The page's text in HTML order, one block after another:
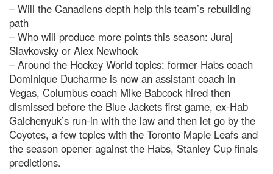
– Will the Canadiens depth help this team’s rebuilding
path
– Who will produce more points this season: Juraj
Slavkovsky or Alex Newhook
– Around the Hockey World topics: former Habs coach
Dominique Ducharme is now an assistant coach in
Vegas, Columbus coach Mike Babcock hired then
dismissed before the Blue Jackets first game, ex-Hab
Galchenyuk’s run-in with the law and then let go by the
Coyotes, a few topics with the Toronto Maple Leafs and
the season opener against the Habs, Stanley Cup finals
predictions.